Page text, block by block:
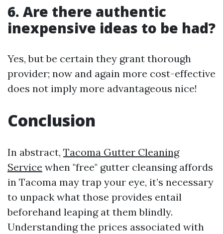
6. Are there authentic
inexpensive ideas to be had?
Yes, but be certain they grant thorough
provider; now and again more cost-effective
does not imply more advantageous nice!
Conclusion
In abstract, Tacoma Gutter Cleaning
Service when "free" gutter cleansing affords
in Tacoma may trap your eye, it’s necessary
to unpack what those provides entail
beforehand leaping at them blindly.
Understanding the prices associated with